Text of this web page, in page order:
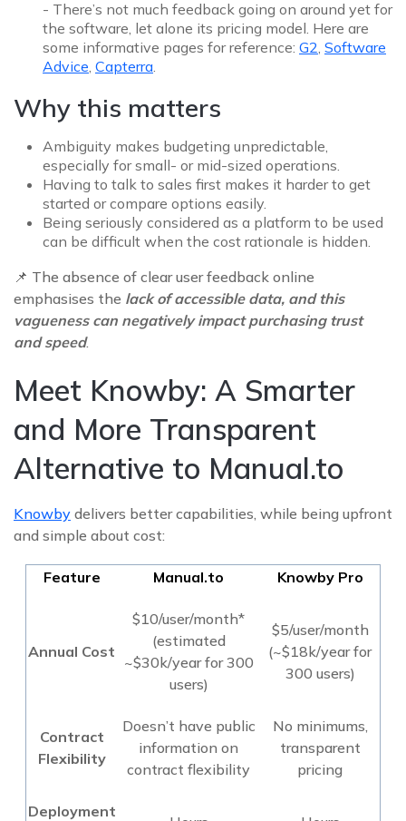
- There’s not much feedback going on around yet for
the software, let alone its pricing model. Here are
some informative pages for reference: G2, Software
Advice, Capterra.
Why this matters
Ambiguity makes budgeting unpredictable,
especially for small- or mid-sized operations.
Having to talk to sales first makes it harder to get
started or compare options easily.
Being seriously considered as a platform to be used
can be difficult when the cost rationale is hidden.
📌 The absence of clear user feedback online
emphasises the lack of accessible data, and this
vagueness can negatively impact purchasing trust
and speed.
Meet Knowby: A Smarter
and More Transparent
Alternative to Manual.to
Knowby delivers better capabilities, while being upfront
and simple about cost:
Feature Manual.to Knowby Pro
Annual Cost
$10/user/month*
(estimated
~$30k/year for 300
users)
$5/user/month
(~$18k/year for
300 users)
Contract
Flexibility
Doesn’t have public
information on
contract flexibility
No minimums,
transparent
pricing
Deployment